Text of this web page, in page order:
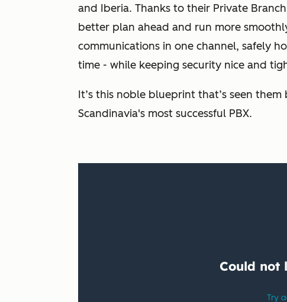
and Iberia. Thanks to their Private Branch
better plan ahead and run more
communications in one channel, safely
time - while keeping security nice and
It’s this noble blueprint that’s seen
Scandinavia's most successful PBX.